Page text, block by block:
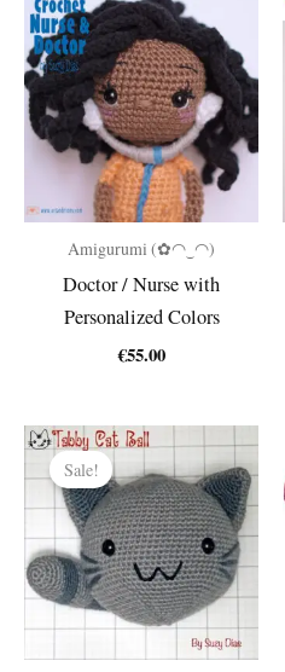
Amigurumi (✿◠‿◠)
Doctor / Nurse with
Personalized Colors
€55.00
Sale!